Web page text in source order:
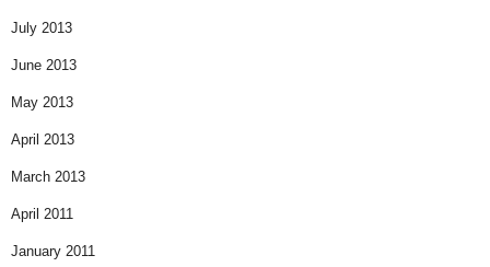
July 2013
June 2013
May 2013
April 2013
March 2013
April 2011
January 2011